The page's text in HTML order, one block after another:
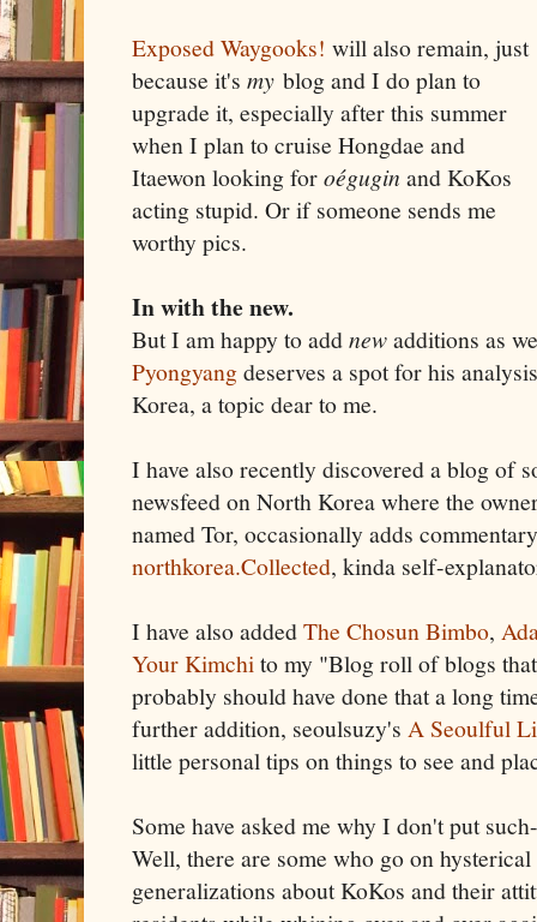
Exposed Waygooks! will also remain, just
because it's my blog and I do plan to
upgrade it, especially after this summer
when I plan to cruise Hongdae and
Itaewon looking foroégugin and KoKos
acting stupid. Or if someone sends me
worthy pics.
In with the new.
But I am happy to addnewadditions as
Pyongyangdeserves a spot for his
Korea, a topic dear to me.
I have also recently discovered a blog of
newsfeed on North Korea where the
named Tor, occasionally adds
northkorea.Collected, kinda self-
I have also addedThe Chosun Bimbo,
Your Kimchito my "Blog roll of blogs
probably should have done that a long
further addition, seoulsuzy's A Seoulful
little personal tips on things to see and
Some have asked me why I don't put
Well, there are some who go on
generalizations about KoKos and their